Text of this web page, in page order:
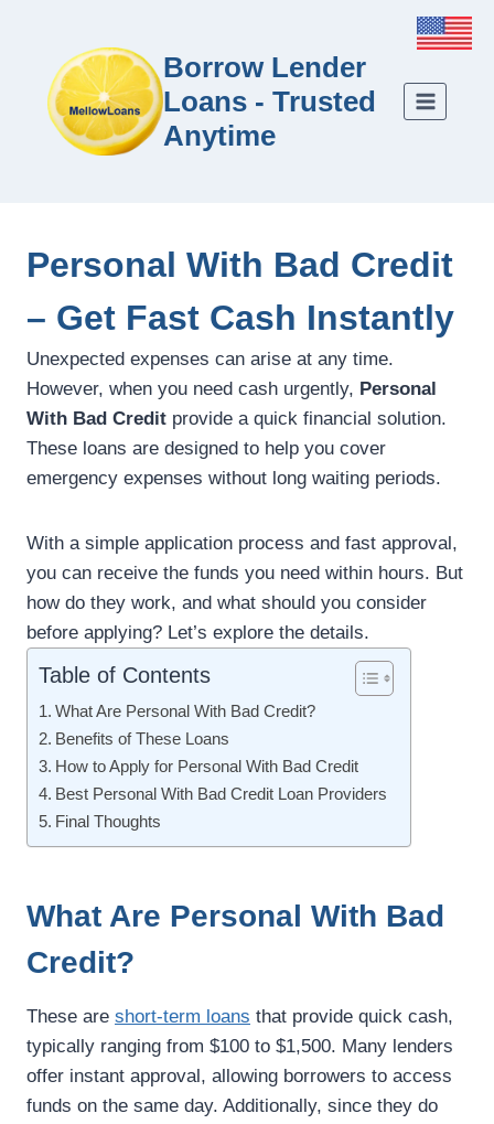
Borrow Lender
Loans - Trusted
Anytime
Personal With Bad Credit
– Get Fast Cash Instantly
Unexpected expenses can arise at any time.
However, when you need cash urgently, Personal
With Bad Credit provide a quick financial solution.
These loans are designed to help you cover
emergency expenses without long waiting periods.
With a simple application process and fast approval,
you can receive the funds you need within hours. But
how do they work, and what should you consider
before applying? Let’s explore the details.
Table of Contents
What Are Personal With Bad Credit?
Benefits of These Loans
How to Apply for Personal With Bad Credit
Best Personal With Bad Credit Loan Providers
Final Thoughts
What Are Personal With Bad
Credit?
These are short-term loans that provide quick cash,
typically ranging from $100 to $1,500. Many lenders
offer instant approval, allowing borrowers to access
funds on the same day. Additionally, since they do